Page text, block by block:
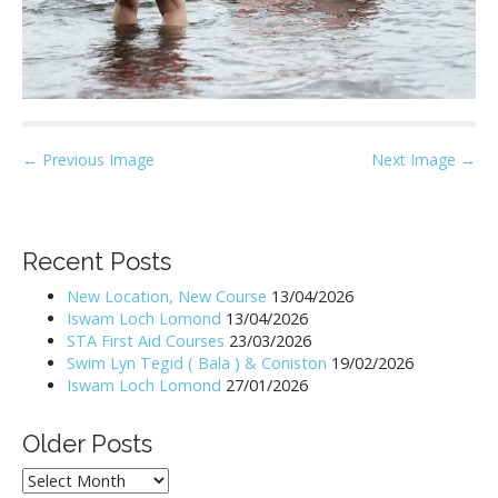
P
t
n
t
i
← Previous Image Next Image →
Recent Posts
New Location, New Course 13/04/2026
Iswam Loch Lomond 13/04/2026
STA First Aid Courses 23/03/2026
Swim Lyn Tegid ( Bala ) & Coniston 19/02/2026
Iswam Loch Lomond 27/01/2026
Older Posts
Older